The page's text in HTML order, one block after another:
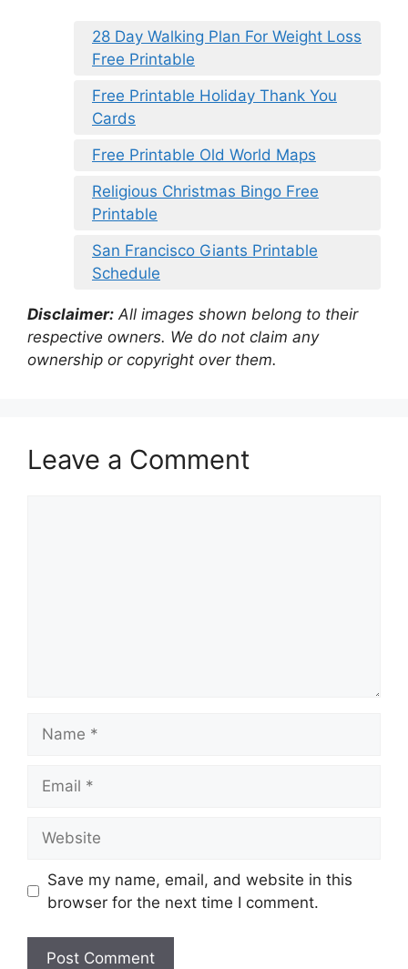
28 Day Walking Plan For Weight Loss
Free Printable
Free Printable Holiday Thank You
Cards
Free Printable Old World Maps
Religious Christmas Bingo Free
Printable
San Francisco Giants Printable
Schedule
Disclaimer: All images shown belong to their
respective owners. We do not claim any
ownership or copyright over them.
Leave a Comment
Save my name, email, and website in this
browser for the next time I comment.